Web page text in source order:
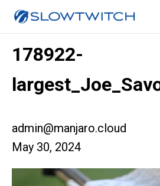
178922-
admin@manjaro.cloud
May 30, 2024